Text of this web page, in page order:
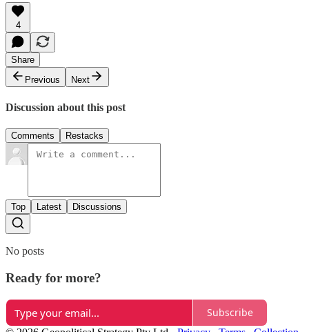
4
Share
Previous
Next
Discussion about this post
Comments Restacks
Top Latest Discussions
No posts
Ready for more?
Subscribe